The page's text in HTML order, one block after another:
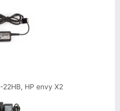
HP envy X2